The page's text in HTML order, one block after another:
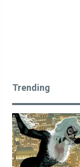
Trending